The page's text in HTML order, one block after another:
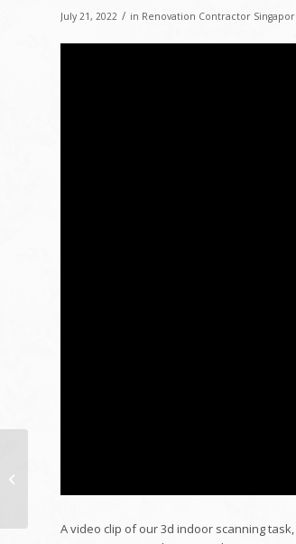
July 21, 2022 / in Renovation Contractor
A video clip of our 3d indoor scanning
8, 2017